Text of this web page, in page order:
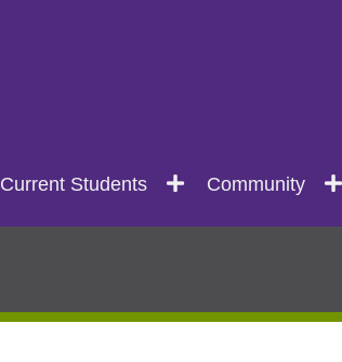
Current Students Community